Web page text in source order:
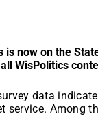
is now on the
WisPolitics
data
service. Among